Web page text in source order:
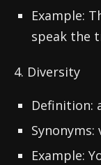
Example:
speak the
4. Diversity
Definition:
Example: